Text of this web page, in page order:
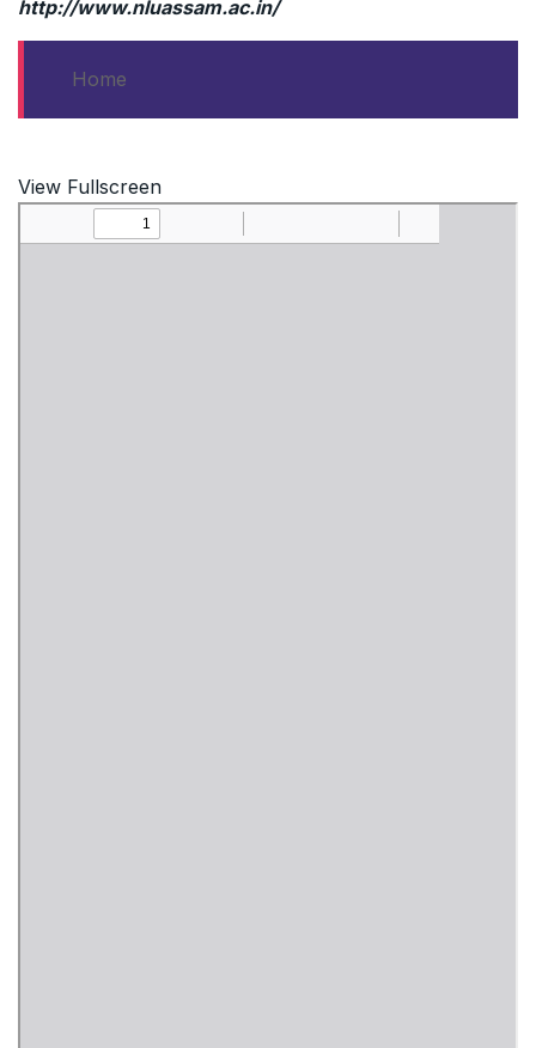
http://www.nluassam.ac.in/
Home
View Fullscreen